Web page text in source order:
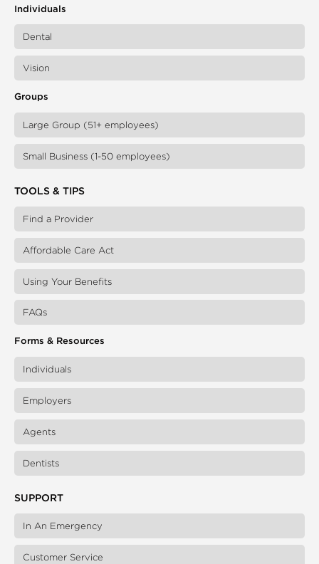
Individuals
Dental
Vision
Groups
Large Group (51+ employees)
Small Business (1-50 employees)
TOOLS & TIPS
Find a Provider
Affordable Care Act
Using Your Benefits
FAQs
Forms & Resources
Individuals
Employers
Agents
Dentists
SUPPORT
In An Emergency
Customer Service